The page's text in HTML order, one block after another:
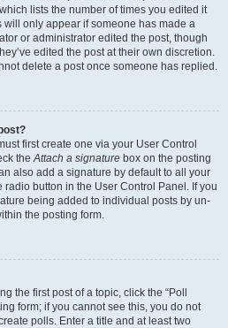
lists the number of times you edited it
only appear if someone has made a
or administrator edited the post, though
edited the post at their own discretion.
delete a post once someone has replied.
first create one via your User Control
theAttach a signature box on the posting
also add a signature by default to all your
button in the User Control Panel. If you
being added to individual posts by un-
the posting form.
the first post of a topic, click the “Poll
form; if you cannot see this, you do not
polls. Enter a title and at least two